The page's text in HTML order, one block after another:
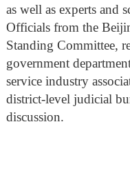
as well as experts and
Officials from the
Standing Committee,
government
service industry
district-level judicial
discussion.